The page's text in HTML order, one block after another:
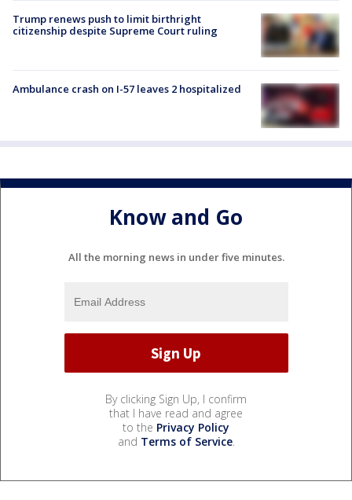
Trump renews push to limit birthright
citizenship despite Supreme Court ruling
Ambulance crash on I-57 leaves 2 hospitalized
Know and Go
All the morning news in under five minutes.
By clicking Sign Up, I confirm
that I have read and agree
to the Privacy Policy
and Terms of Service.